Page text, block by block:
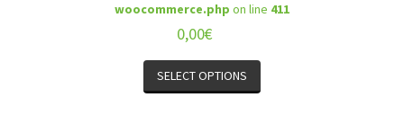
woocommerce.php on line 411
0,00€
SELECT OPTIONS